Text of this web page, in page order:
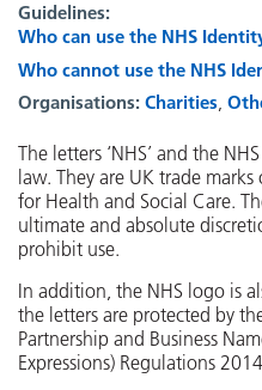
Guidelines:
Who can use the NHS
Who cannot use the NHS
Organisations: Charities
The letters ‘NHS’ and the
law. They are UK trade
for Health and Social Care.
ultimate and absolute
prohibit use.
In addition, the NHS logo is
the letters are protected by
Partnership and Business
Expressions) Regulations